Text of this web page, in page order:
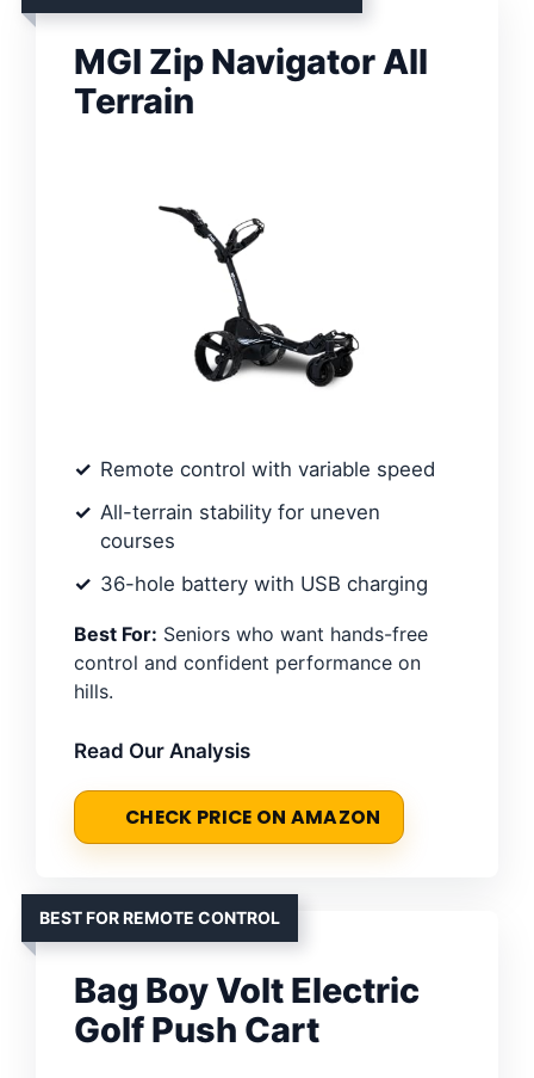
MGI Zip Navigator All
Terrain
Remote control with variable speed
All-terrain stability for uneven
courses
36-hole battery with USB charging
Best For: Seniors who want hands-free
control and confident performance on
hills.
Read Our Analysis
CHECK PRICE ON AMAZON
BEST FOR REMOTE CONTROL
Bag Boy Volt Electric
Golf Push Cart